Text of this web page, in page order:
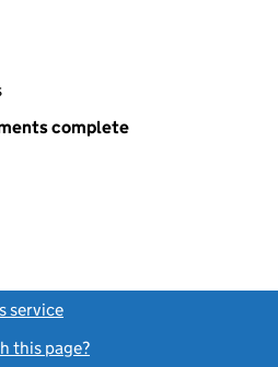
complete
service
this page?